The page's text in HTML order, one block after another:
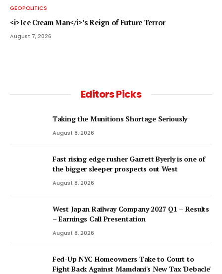
GEOPOLITICS
<i>Ice Cream Man</i>’s Reign of Future Terror
August 7, 2026
Editors Picks
Taking the Munitions Shortage Seriously
August 8, 2026
Fast rising edge rusher Garrett Byerly is one of
the bigger sleeper prospects out West
August 8, 2026
West Japan Railway Company 2027 Q1 – Results
– Earnings Call Presentation
August 8, 2026
Fed-Up NYC Homeowners Take to Court to
Fight Back Against Mamdani's New Tax 'Debacle'